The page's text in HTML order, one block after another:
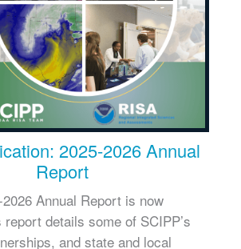
2025-2026 Annual
Report
2026 Annual Report is now
details some of SCIPP’s
and state and local